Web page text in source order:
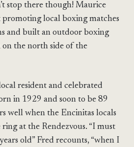
stop there though! Maurice
local boxing matches
and built an outdoor boxing
the north side of the
resident and celebrated
in 1929 and soon to be 89
well when the Encinitas locals
at the Rendezvous. “I must
old” Fred recounts, “when I